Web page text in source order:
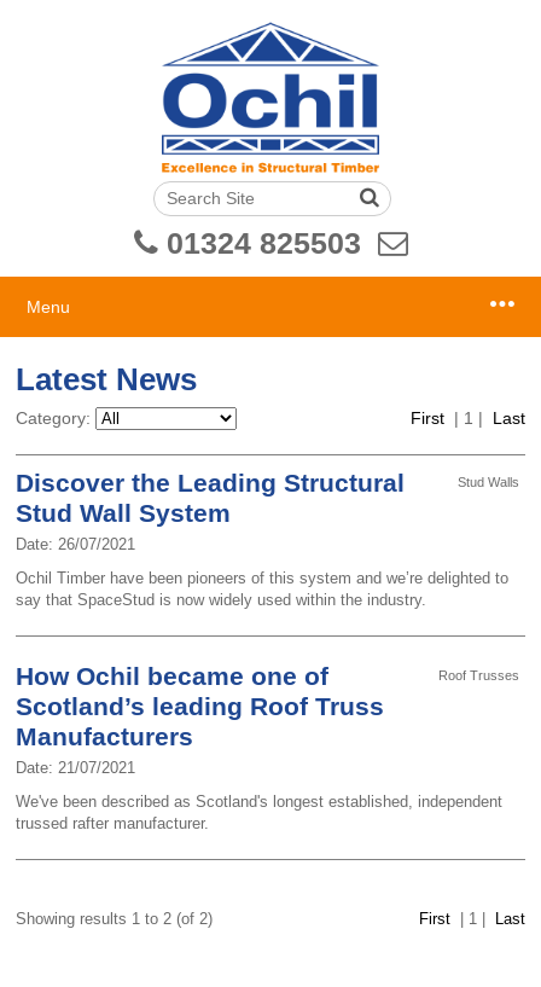
01324 825503
Menu
Latest News
Category: First| 1 | Last
Stud Walls
Discover the Leading Structural
Stud Wall System
Date: 26/07/2021
Ochil Timber have been pioneers of this system and we’re delighted to
say that SpaceStud is now widely used within the industry.
Roof Trusses
How Ochil became one of
Scotland’s leading Roof Truss
Manufacturers
Date: 21/07/2021
We've been described as Scotland's longest established, independent
trussed rafter manufacturer.
First| 1 | Last
Showing results 1 to 2 (of 2)